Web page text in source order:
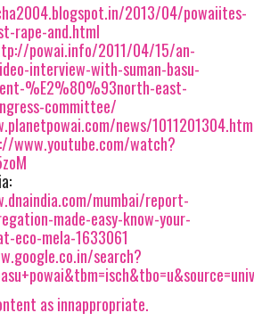
2013/04/powaiites-
rape-and.html
powai.info/2011/04/15/an-
interview-with-suman-basu-
%E2%80%93north-east-
committee/
news/1011201304.htm
www.youtube.com/watch?
mumbai/report-
made-easy-know-your-
eco-mela-1633061
search?
as innappropriate.